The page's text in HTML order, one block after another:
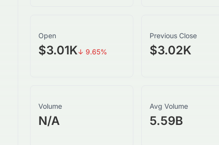
Open
$3.01K↓ 9.65%
Previous Close
$3.02K
Volume
N/A
Avg Volume
5.59B